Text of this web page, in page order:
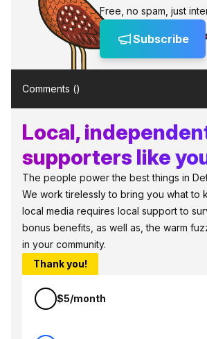
Free, no spam, just
Subscribe
Comments ()
Local,
supporters like
The people power the best things in
We work tirelessly to bring you what to
local media requires local support to
bonus benefits, as well as, the warm
in your community.
Thank you!
$5/month